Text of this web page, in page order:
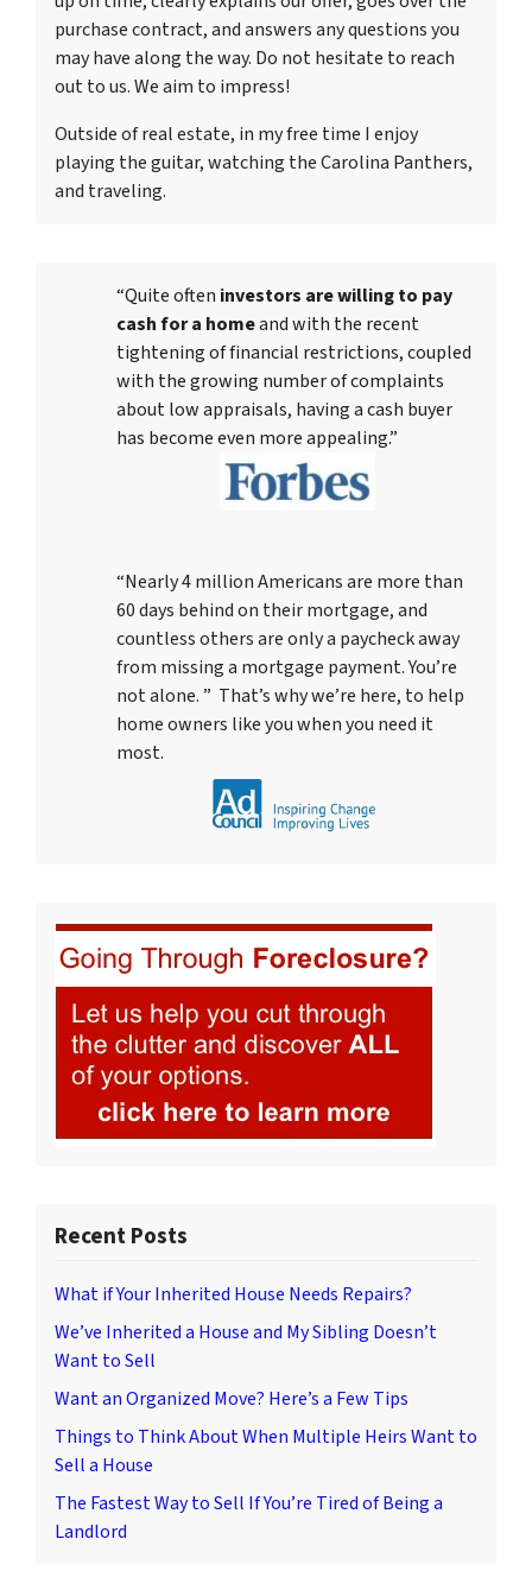
purchase contract, and answers any questions you
may have along the way. Do not hesitate to reach
out to us. We aim to impress!
Outside of real estate, in my free time I enjoy
playing the guitar, watching the Carolina Panthers,
and traveling.
“Quite often investors are willing to pay
cash for a homeand with the recent
tightening of financial restrictions, coupled
with the growing number of complaints
about low appraisals, having a cash buyer
has become even more appealing.”
“Nearly 4 million Americans are more than
60 days behind on their mortgage, and
countless others are only a paycheck away
from missing a mortgage payment. You’re
not alone. ” That’s why we’re here, to help
home owners like you when you need it
most.
Recent Posts
What if Your Inherited House Needs Repairs?
We’ve Inherited a House and My Sibling Doesn’t
Want to Sell
Want an Organized Move? Here’s a Few Tips
Things to Think About When Multiple Heirs Want to
Sell a House
The Fastest Way to Sell If You’re Tired of Being a
Landlord